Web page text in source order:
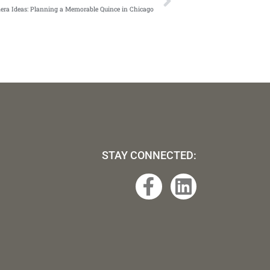
Ideas: Planning a Memorable Quince in Chicago
STAY CONNECTED:
F
a
L
i